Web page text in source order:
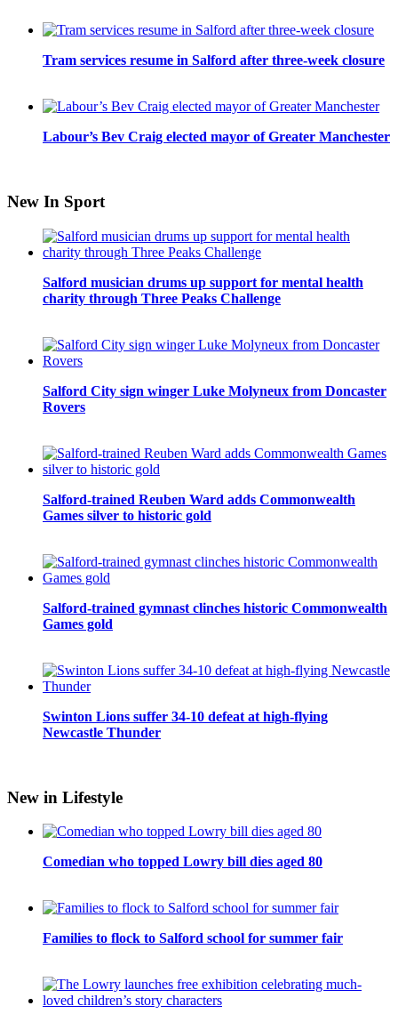
Tram services resume in Salford after three-week closure
Labour’s Bev Craig elected mayor of Greater Manchester
New In Sport
Salford musician drums up support for mental health
charity through Three Peaks Challenge
Salford City sign winger Luke Molyneux from Doncaster
Rovers
Salford-trained Reuben Ward adds Commonwealth
Games silver to historic gold
Salford-trained gymnast clinches historic Commonwealth
Games gold
Swinton Lions suffer 34-10 defeat at high-flying
Newcastle Thunder
New in Lifestyle
Comedian who topped Lowry bill dies aged 80
Families to flock to Salford school for summer fair